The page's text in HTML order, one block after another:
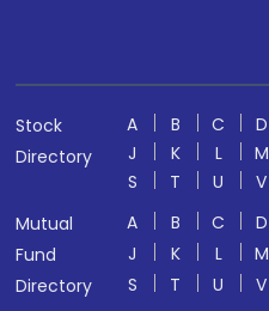
Stock
Directory
A B C D
J
K L M
S
T U V
Mutual
Fund
Directory
A B C D
J
K L M
S
T U V